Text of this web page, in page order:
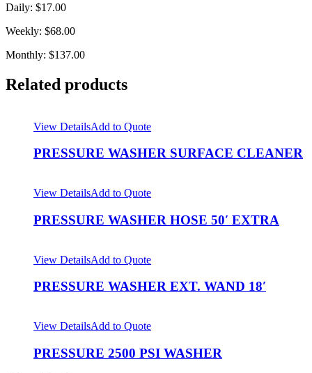
Daily: $17.00
Weekly: $68.00
Monthly: $137.00
Related products
View DetailsAdd to Quote
PRESSURE WASHER SURFACE CLEANER
View DetailsAdd to Quote
PRESSURE WASHER HOSE 50′ EXTRA
View DetailsAdd to Quote
PRESSURE WASHER EXT. WAND 18′
View DetailsAdd to Quote
PRESSURE 2500 PSI WASHER